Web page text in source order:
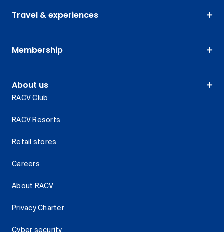
Travel & experiences
Membership
About us
RACV Club
RACV Resorts
Retail stores
Careers
About RACV
Privacy Charter
Cyber security